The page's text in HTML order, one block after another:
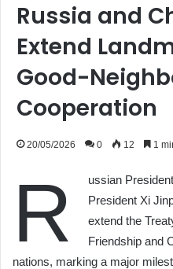
Russia and
Extend
Good-
Cooperation
20/05/2026 0 12 1
R
ussian
President Xi
extend the
Friendship and
nations, marking a major